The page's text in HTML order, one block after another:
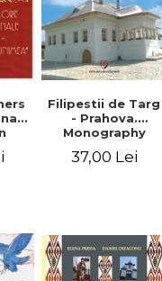
Filipestii de Targ
- Prahova.
Monography
37,00 Lei